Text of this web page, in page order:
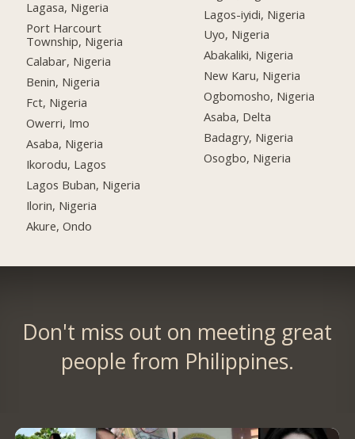
Lagasa, Nigeria
Port Harcourt
Township, Nigeria
Calabar, Nigeria
Benin, Nigeria
Fct, Nigeria
Owerri, Imo
Asaba, Nigeria
Ikorodu, Lagos
Lagos Buban, Nigeria
Ilorin, Nigeria
Akure, Ondo
Lagos-iyidi, Nigeria
Uyo, Nigeria
Abakaliki, Nigeria
New Karu, Nigeria
Ogbomosho, Nigeria
Asaba, Delta
Badagry, Nigeria
Osogbo, Nigeria
Don't miss out on meeting great
people from Philippines.